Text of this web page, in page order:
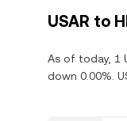
USAR to
As of today, 1
down 0.00%.